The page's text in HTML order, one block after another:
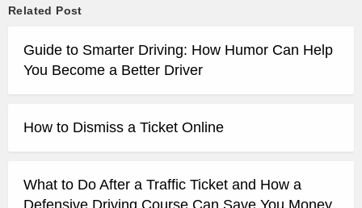
Related Post
Guide to Smarter Driving: How Humor Can Help
You Become a Better Driver
How to Dismiss a Ticket Online
What to Do After a Traffic Ticket and How a
Defensive Driving Course Can Save You Money